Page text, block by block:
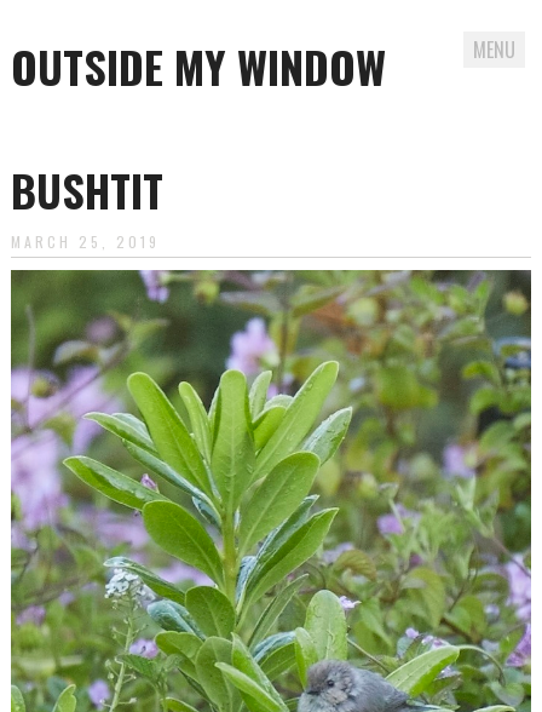
OUTSIDE MY WINDOW MENU
content
BUSHTIT
MARCH 25, 2019